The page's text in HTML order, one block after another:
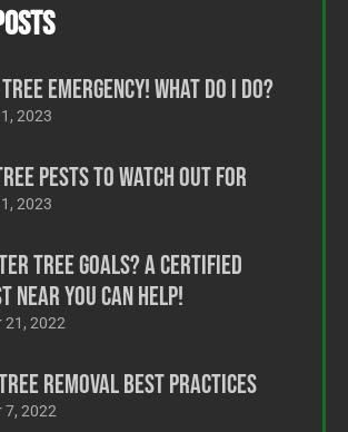
Emergency! What Do I Do?
2023
Pests to Watch Out For
2023
Tree Goals? A Certified
You Can Help!
21, 2022
Removal Best Practices
7, 2022